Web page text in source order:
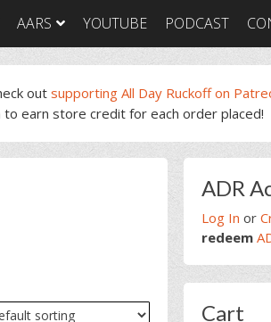
GORUCK Tough
GORUCK Tough
GORUCK Heavy
GORUCK Heavy
Packing List
GORUCK Heavy
& Nutrition
AARS YOUTUBE PODCAST
out supporting All Day Ruckoff on
to earn store credit for each order placed!
Primary
ADR
Log In or
redeem
Cart